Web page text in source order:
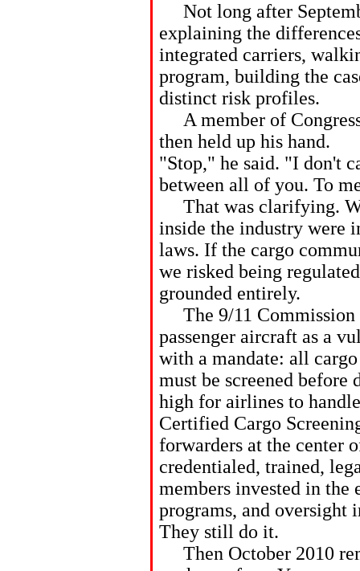
Not long after
explaining the
integrated carriers,
program, building the
distinct risk profiles.
A member of
then held up his hand.
"Stop," he said. "I don't
between all of you. To
That was clarifying.
inside the industry were
laws. If the cargo
we risked being
grounded entirely.
The 9/11 Commission
passenger aircraft as a
with a mandate: all
must be screened before
high for airlines to
Certified Cargo
forwarders at the center
credentialed, trained,
members invested in the
programs, and oversight
They still do it.
Then October 2010